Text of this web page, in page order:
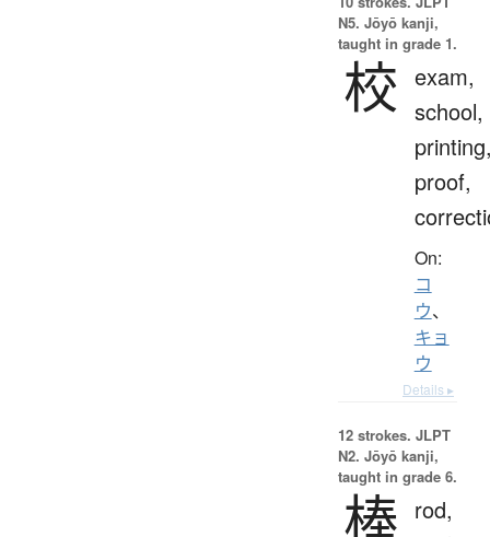
N5. Jōyō kanji,
taught in grade 1.
校 exam,
school,
proof,
On:
コ
ウ、
キョ
ウ
Details ▸
12 strokes. JLPT
N2. Jōyō kanji,
taught in grade 6.
棒 rod,